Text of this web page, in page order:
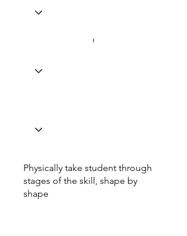
Physically take student through
stages of the skill, shape by
shape